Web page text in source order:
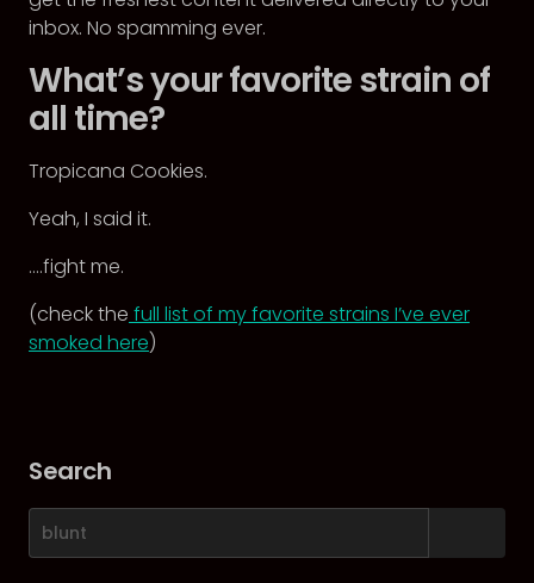
inbox. No spamming ever.
What’s your favorite strain of
all time?
Tropicana Cookies.
Yeah, I said it.
….fight me.
(check the full list of my favorite strains I’ve ever
smoked here)
Search